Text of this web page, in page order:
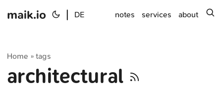
maik.io DE notes services about
Home »tags
architectural